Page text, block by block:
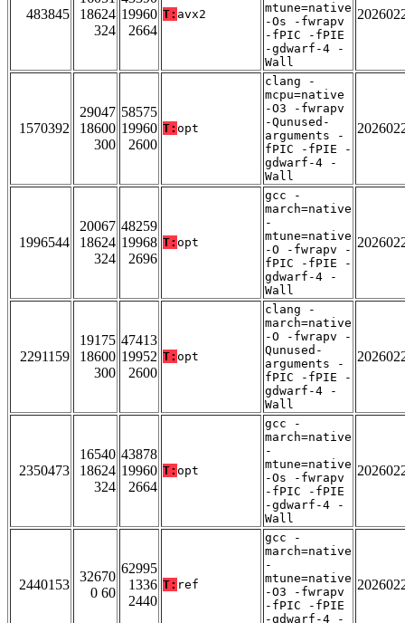
483845
18624
324
19960
2664
T: avx2
mtune=native
-Os -fwrapv
-fPIC -fPIE
-gdwarf-4 -
Wall
1570392
29047
18600
300
58575
19960
2600
T: opt
clang -
mcpu=native
-O3 -fwrapv
-Qunused-
arguments -
fPIC -fPIE -
gdwarf-4 -
Wall
1996544
20067
18624
324
48259
19968
2696
T: opt
gcc -
march=native
-
mtune=native
-O -fwrapv -
fPIC -fPIE -
gdwarf-4 -
Wall
2291159
19175
18600
300
47413
19952
2600
T: opt
clang -
march=native
-O -fwrapv -
Qunused-
arguments -
fPIC -fPIE -
gdwarf-4 -
Wall
2350473
16540
18624
324
43878
19960
2664
T: opt
gcc -
march=native
-
mtune=native
-Os -fwrapv
-fPIC -fPIE
-gdwarf-4 -
Wall
2440153
32670
0 60
62995
1336
2440
T: ref
gcc -
march=native
-
mtune=native
-O3 -fwrapv
-fPIC -fPIE
-gdwarf-4 -